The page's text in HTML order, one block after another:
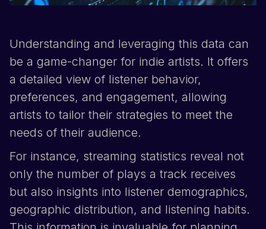
Understanding and leveraging this data can
be a game-changer for indie artists. It offers
a detailed view of listener behavior,
preferences, and engagement, allowing
artists to tailor their strategies to meet the
needs of their audience.
For instance, streaming statistics reveal not
only the number of plays a track receives
but also insights into listener demographics,
geographic distribution, and listening habits.